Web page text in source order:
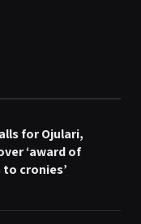
for Ojulari,
‘award of
cronies’